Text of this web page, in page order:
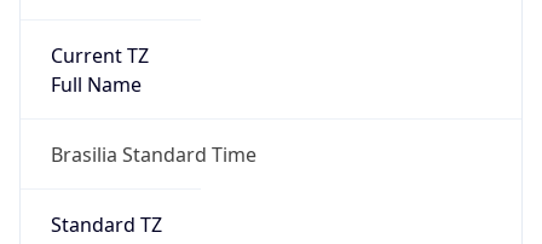
Current TZ
Full Name
Brasilia Standard Time
Standard TZ